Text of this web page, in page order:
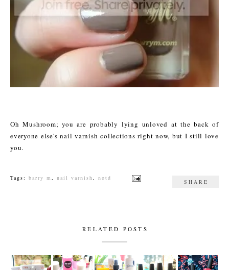
Oh Mushroom; you are probably lying unloved at the back of
everyone else's nail varnish collections right now, but I still love
you.
Tags: barry m , nail varnish, notd
SHARE
RELATED POSTS